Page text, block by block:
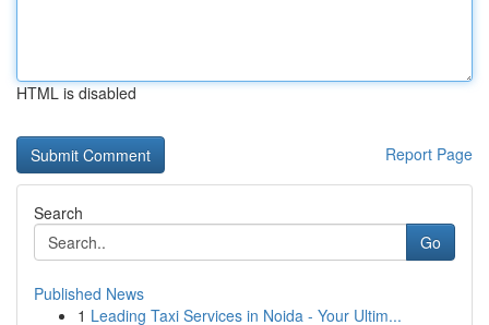
HTML is disabled
Report Page
Search
Go
Published News
1 Leading Taxi Services in Noida - Your Ultim...